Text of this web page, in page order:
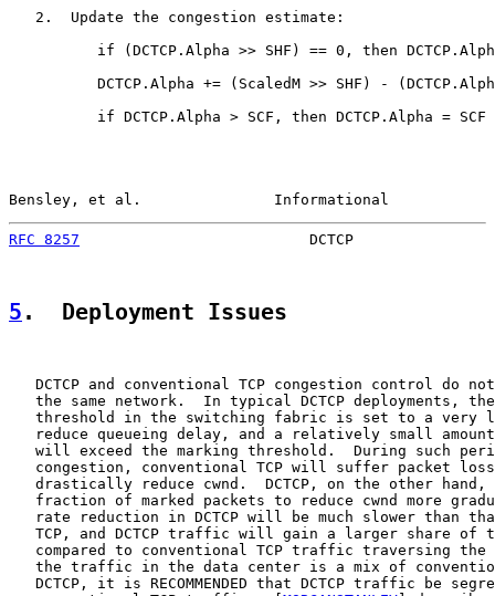
   2.  Update the congestion estimate:
if (DCTCP.Alpha >> SHF) == 0, then
DCTCP.Alpha += (ScaledM >> SHF) -
          if DCTCP.Alpha > SCF, then DCTCP.Alpha = SCF
Bensley, et al.               Informational
RFC 8257
DCTCP
5 .  Deployment Issues
DCTCP and conventional TCP congestion control do
the same network.  In typical DCTCP deployments,
threshold in the switching fabric is set to a very
reduce queueing delay, and a relatively small
will exceed the marking threshold.  During such
congestion, conventional TCP will suffer packet
drastically reduce cwnd.  DCTCP, on the other hand,
fraction of marked packets to reduce cwnd more
rate reduction in DCTCP will be much slower than
TCP, and DCTCP traffic will gain a larger share of
compared to conventional TCP traffic traversing the
the traffic in the data center is a mix of
DCTCP, it is RECOMMENDED that DCTCP traffic be